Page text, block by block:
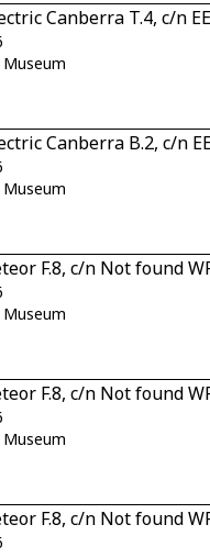
Canberra T.4, c/n
Canberra B.2, c/n
F.8, c/n Not found
F.8, c/n Not found
F.8, c/n Not found